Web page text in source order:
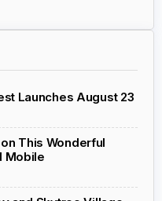
Launches August 23
on This Wonderful
Mobile